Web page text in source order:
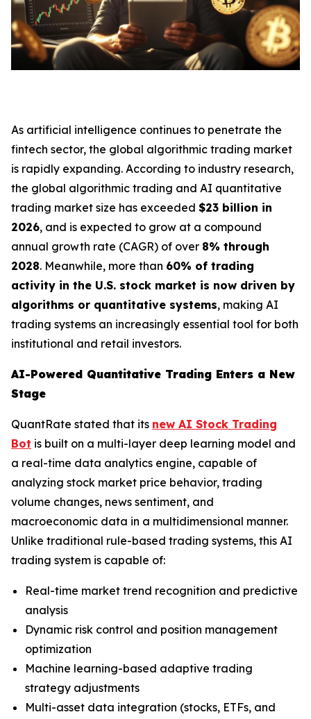
As artificial intelligence continues to penetrate the
fintech sector, the global algorithmic trading market
is rapidly expanding. According to industry research,
the global algorithmic trading and AI quantitative
trading market size has exceeded $23 billion in
2026, and is expected to grow at a compound
annual growth rate (CAGR) of over 8% through
2028. Meanwhile, more than 60% of trading
activity in the U.S. stock market is now driven by
algorithms or quantitative systems, making AI
trading systems an increasingly essential tool for both
institutional and retail investors.
AI-Powered Quantitative Trading Enters a New
Stage
QuantRate stated that its new AI Stock Trading
Bot is built on a multi-layer deep learning model and
a real-time data analytics engine, capable of
analyzing stock market price behavior, trading
volume changes, news sentiment, and
macroeconomic data in a multidimensional manner.
Unlike traditional rule-based trading systems, this AI
trading system is capable of:
Real-time market trend recognition and predictive
analysis
Dynamic risk control and position management
optimization
Machine learning-based adaptive trading
strategy adjustments
Multi-asset data integration (stocks, ETFs, and